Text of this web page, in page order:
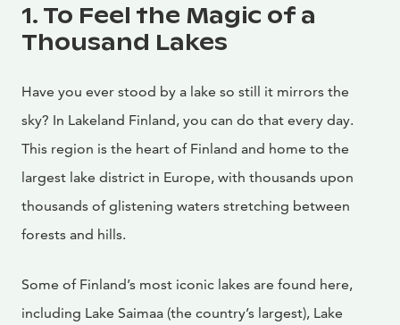
1. To Feel the Magic of a
Thousand Lakes
Have you ever stood by a lake so still it mirrors the
sky? In Lakeland Finland, you can do that every day.
This region is the heart of Finland and home to the
largest lake district in Europe, with thousands upon
thousands of glistening waters stretching between
forests and hills.
Some of Finland’s most iconic lakes are found here,
including Lake Saimaa (the country’s largest), Lake